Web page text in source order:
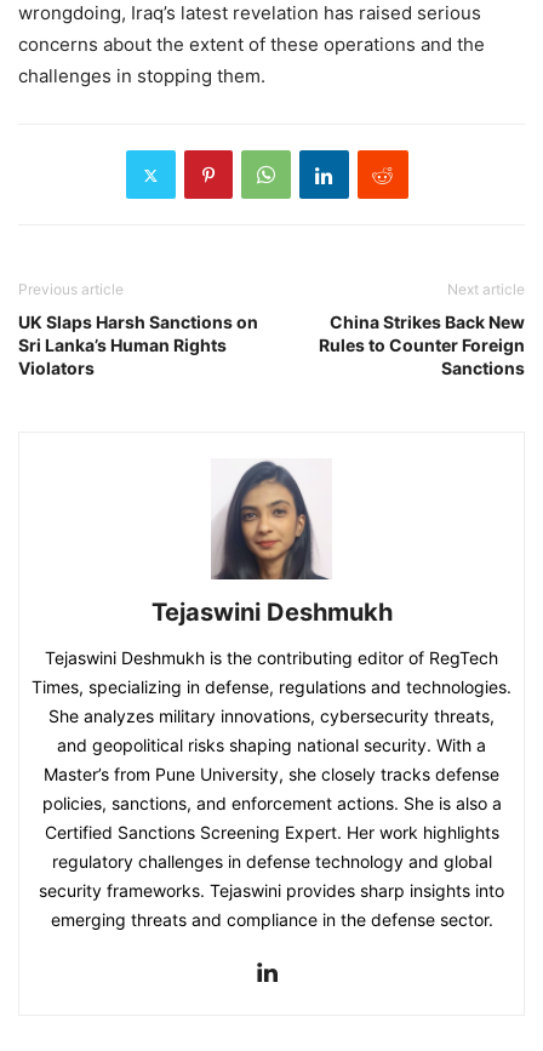
wrongdoing, Iraq’s latest revelation has raised serious
concerns about the extent of these operations and the
challenges in stopping them.
Previous article
UK Slaps Harsh Sanctions on
Sri Lanka’s Human Rights
Violators
Next article
China Strikes Back New
Rules to Counter Foreign
Sanctions
Tejaswini Deshmukh
Tejaswini Deshmukh is the contributing editor of RegTech
Times, specializing in defense, regulations and technologies.
She analyzes military innovations, cybersecurity threats,
and geopolitical risks shaping national security. With a
Master’s from Pune University, she closely tracks defense
policies, sanctions, and enforcement actions. She is also a
Certified Sanctions Screening Expert. Her work highlights
regulatory challenges in defense technology and global
security frameworks. Tejaswini provides sharp insights into
emerging threats and compliance in the defense sector.